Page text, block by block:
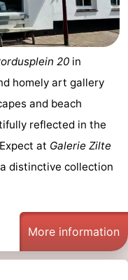
20 in
homely art gallery
and beach
reflected in the
at Galerie Zilte
distinctive collection
More information